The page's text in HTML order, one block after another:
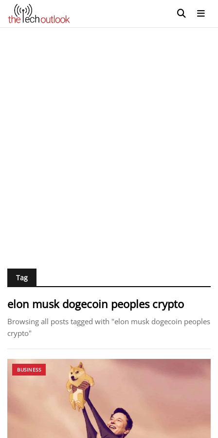
Tag
elon musk dogecoin peoples crypto
Browsing all posts tagged with "elon musk dogecoin peoples
crypto"
BUSINESS